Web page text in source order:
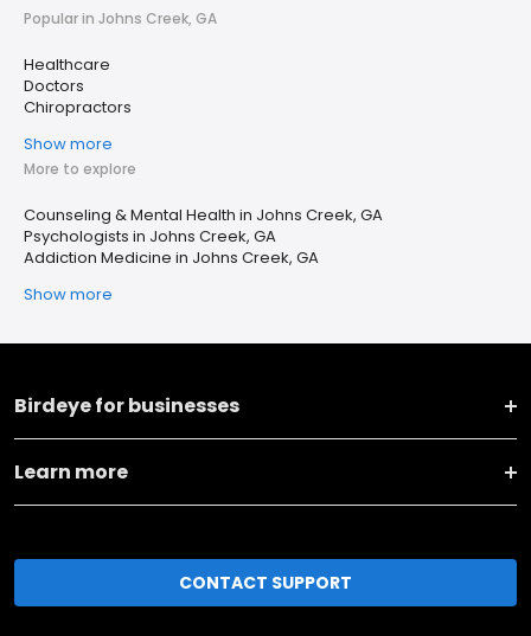
Popular in Johns Creek, GA
Healthcare
Doctors
Chiropractors
Show more
More to explore
Counseling & Mental Health in Johns Creek, GA
Psychologists in Johns Creek, GA
Addiction Medicine in Johns Creek, GA
Show more
Birdeye for businesses
Learn more
CONTACT SUPPORT